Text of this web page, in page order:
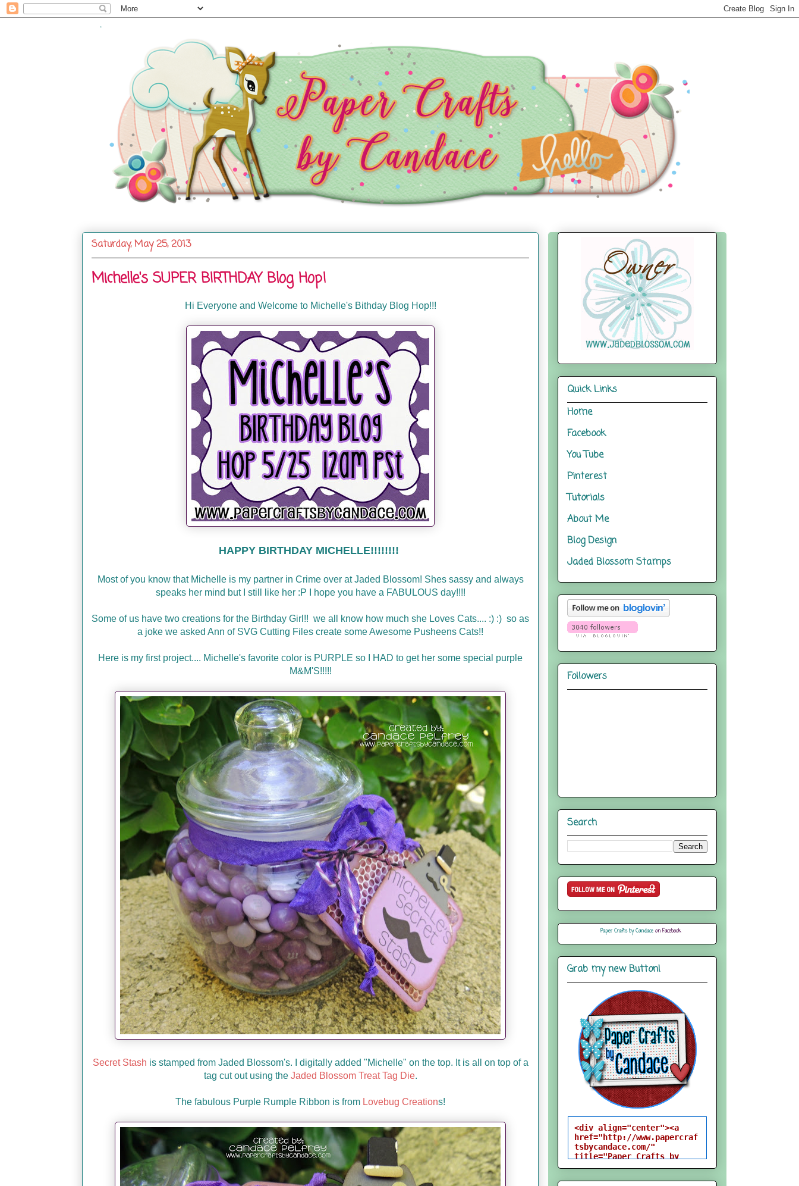
.
Saturday, May 25, 2013
Michelle's SUPER BIRTHDAY Blog Hop!
Hi Everyone and Welcome to Michelle's Bithday Blog Hop!!!
HAPPY BIRTHDAY MICHELLE!!!!!!!!
Most of you know that Michelle is my partner in Crime over at Jaded Blossom! Shes sassy and always
speaks her mind but I still like her :P I hope you have a FABULOUS day!!!!
Some of us have two creations for the Birthday Girl!! we all know how much she Loves Cats.... :) :) so as
a joke we asked Ann of SVG Cutting Files create some Awesome Pusheens Cats!!
Here is my first project.... Michelle's favorite color is PURPLE so I HAD to get her some special purple
M&M'S!!!!!
Secret Stash is stamped from Jaded Blossom's. I digitally added "Michelle" on the top. It is all on top of a
tag cut out using the Jaded Blossom Treat Tag Die.
The fabulous Purple Rumple Ribbon is from Lovebug Creations!
Quick Links
Home
Facebook
You Tube
Pinterest
Tutorials
About Me
Blog Design
Jaded Blossom Stamps
Followers
Search
Paper Crafts by Candaceon Facebook
Grab my new Button!
<div align="center"><a
href="http://www.papercraf
tsbycandace.com/"
title="Paper Crafts by
Candace"><img